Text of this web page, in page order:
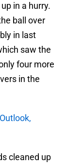
in a hurry.
ball over
in last
saw the
four more
in the
cleaned up